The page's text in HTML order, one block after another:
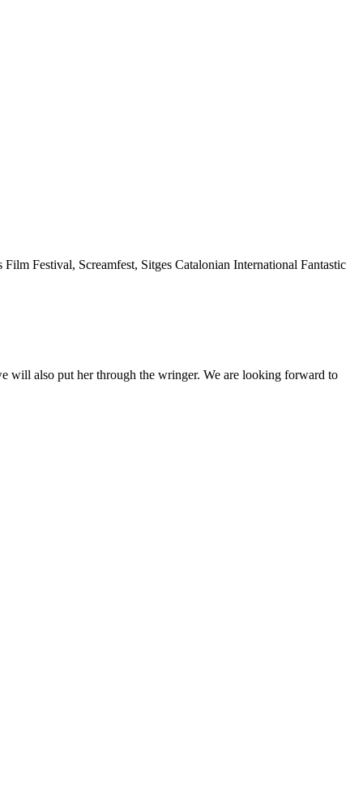
Festival, Screamfest, Sitges Catalonian International Fantastic
will also put her through the wringer. We are looking forward to